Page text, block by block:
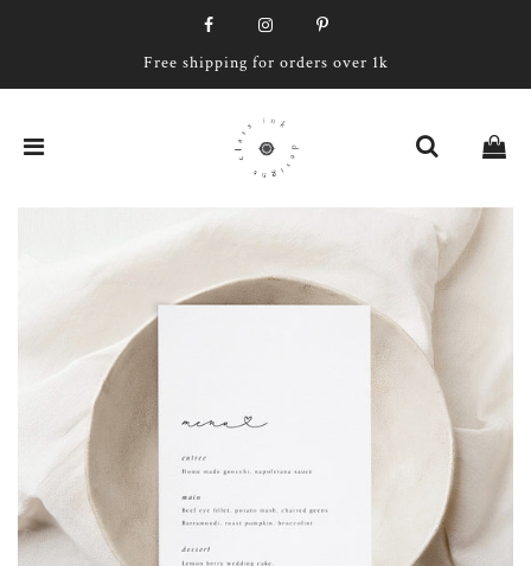
Free shipping for orders over 1k